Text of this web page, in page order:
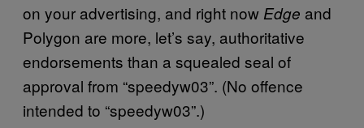
on your advertising, and right now Edge and
Polygon are more, let’s say, authoritative
endorsements than a squealed seal of
approval from “speedyw03”. (No offence
intended to “speedyw03”.)